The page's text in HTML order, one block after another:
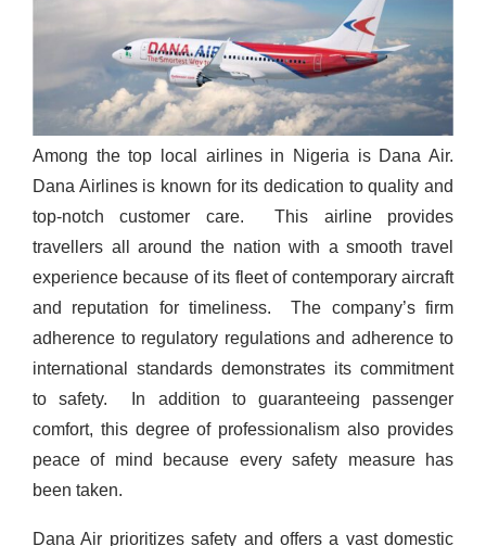
Among the top local airlines in Nigeria is Dana Air.
Dana Airlines is known for its dedication to quality and
top-notch customer care.This airline provides
travellers all around the nation with a smooth travel
experience because of its fleet of contemporary aircraft
and reputation for timeliness.The company’s firm
adherence to regulatory regulations and adherence to
international standards demonstrates its commitment
to safety.
In addition to guaranteeing passenger
comfort, this degree of professionalism also provides
peace of mind because every safety measure has
been taken.
Dana Air prioritizes safety and offers a vast domestic